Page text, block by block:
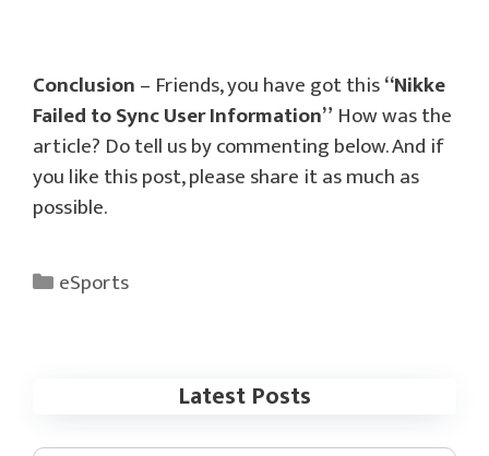
Conclusion– Friends, you have got this“Nikke
Failed to Sync User Information” How was the
article? Do tell us by commenting below. And if
you like this post, please share it as much as
possible.
Categories
eSports
Latest Posts